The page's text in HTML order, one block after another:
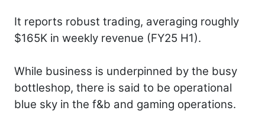
It reports robust trading, averaging roughly
$165K in weekly revenue (FY25 H1).
While business is underpinned by the busy
bottleshop, there is said to be operational
blue sky in the f&b and gaming operations.